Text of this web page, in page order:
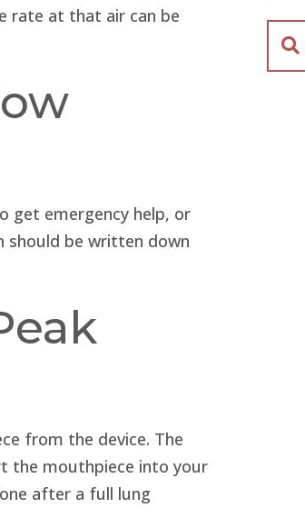
rate at that air can be
get emergency help, or
should be written down
from the device. The
the mouthpiece into your
after a full lung